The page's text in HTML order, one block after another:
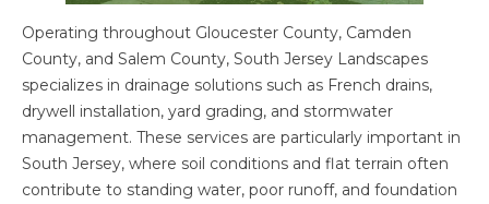
Operating throughout Gloucester County, Camden
County, and Salem County, South Jersey Landscapes
specializes in drainage solutions such as French drains,
drywell installation, yard grading, and stormwater
management. These services are particularly important in
South Jersey, where soil conditions and flat terrain often
contribute to standing water, poor runoff, and foundation